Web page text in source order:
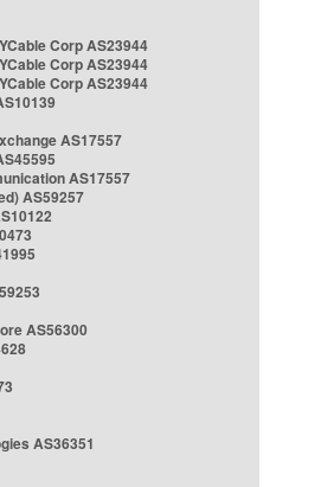
Corp AS23944
Corp AS23944
Corp AS23944
AS17557
AS17557
AS59257
AS56300
AS36351